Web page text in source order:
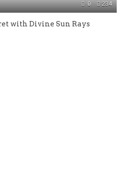
234
0
with Divine Sun Rays